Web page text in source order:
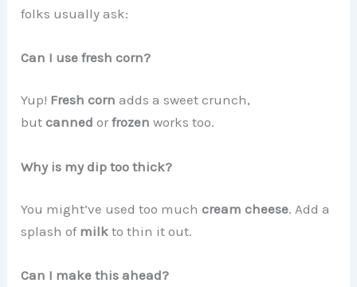
folks usually ask:
Can I use fresh corn?
Yup! Fresh corn adds a sweet crunch,
butcanned orfrozen works too.
Why is my dip too thick?
You might’ve used too muchcream cheese. Add a
splash of milk to thin it out.
Can I make this ahead?